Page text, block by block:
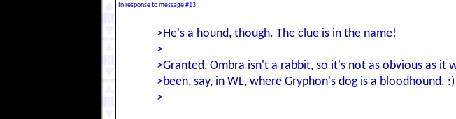
In response tomessage #13
>He's a hound, though. The clue is in the name!
>
>Granted, Ombra isn't a rabbit, so it's not as obvious as it
>been, say, in WL, where Gryphon's dog is a bloodhound. :)
>